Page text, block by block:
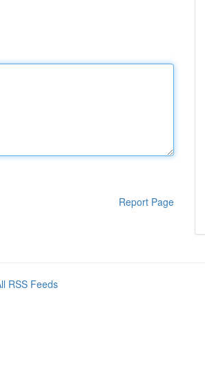
Report Page
RSS Feeds